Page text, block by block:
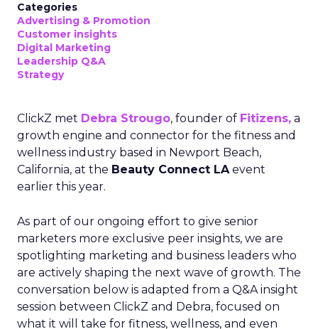
Categories
Advertising & Promotion
Customer insights
Digital Marketing
Leadership Q&A
Strategy
ClickZ met Debra Strougo, founder of Fitizens, a
growth engine and connector for the fitness and
wellness industry based in Newport Beach,
California, at the Beauty Connect LAevent
earlier this year.
As part of our ongoing effort to give senior
marketers more exclusive peer insights, we are
spotlighting marketing and business leaders who
are actively shaping the next wave of growth. The
conversation below is adapted from a Q&A insight
session between ClickZ and Debra, focused on
what it will take for fitness, wellness, and even